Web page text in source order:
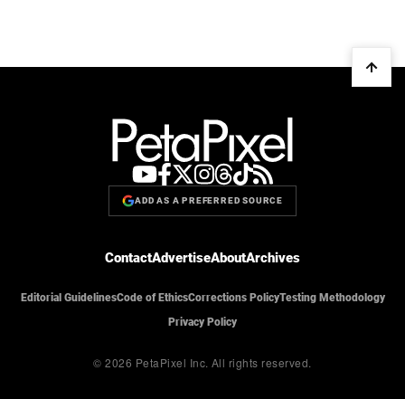
ADD AS A PREFERRED SOURCE
ContactAdvertiseAboutArchives
Editorial GuidelinesCode of EthicsCorrections PolicyTesting Methodology
Privacy Policy
© 2026 PetaPixel Inc. All rights reserved.